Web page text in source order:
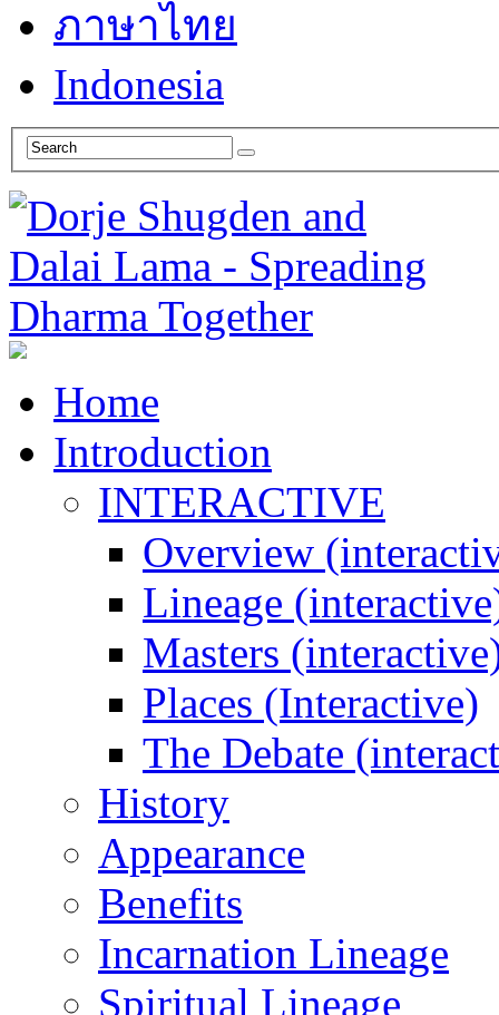
ภาษาไทย
Indonesia
Home
Introduction
INTERACTIVE
Overview
Lineage
Masters
Places (Interactive)
The Debate
History
Appearance
Benefits
Incarnation Lineage
Spiritual Lineage